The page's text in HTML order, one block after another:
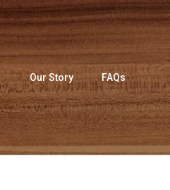
Our Story FAQs